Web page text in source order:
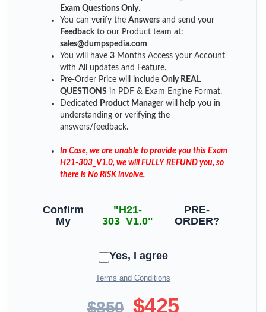
Exam Questions Only.
You can verify the Answers and send your
Feedback to our Product team at:
sales@dumpspedia.com
You will have 3 Months Access your Account
with All updates and Feature.
Pre-Order Price will include Only REAL
QUESTIONS in PDF & Exam Engine Format.
Dedicated
Product Managerwill help you in
understanding or verifying the
answers/feedback.
In Case, we are unable to provide you this Exam
H21-303_V1.0, we will FULLY REFUND you, so
there is No RISK involve.
Confirm
My
"H21-
303_V1.0"
PRE-
ORDER?
Yes, I agree
Terms and Conditions
$850 $425